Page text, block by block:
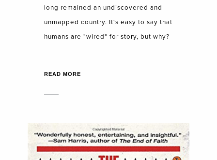
long remained an undiscovered and
unmapped country. It's easy to say that
humans are "wired" for story, but why?
READ MORE